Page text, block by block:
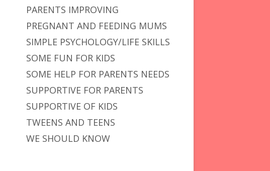
PARENTS IMPROVING
PREGNANT AND FEEDING MUMS
SIMPLE PSYCHOLOGY/LIFE SKILLS
SOME FUN FOR KIDS
SOME HELP FOR PARENTS NEEDS
SUPPORTIVE FOR PARENTS
SUPPORTIVE OF KIDS
TWEENS AND TEENS
WE SHOULD KNOW